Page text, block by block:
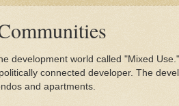
development world called "Mixed
connected developer. The
and apartments.